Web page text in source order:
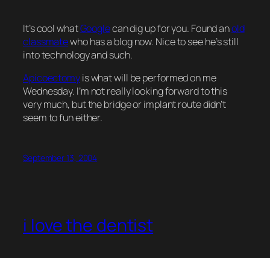
It’s cool whatGooglecan dig up for you. Found anold
classmatewho has a blog now. Nice to see he’s still
into technology and such.
Apicoectomyis what will be performed on me
Wednesday. I’m not really looking forward to this
very much, but the bridge or implant route didn’t
seem to fun either.
September 13, 2004
i love the dentist